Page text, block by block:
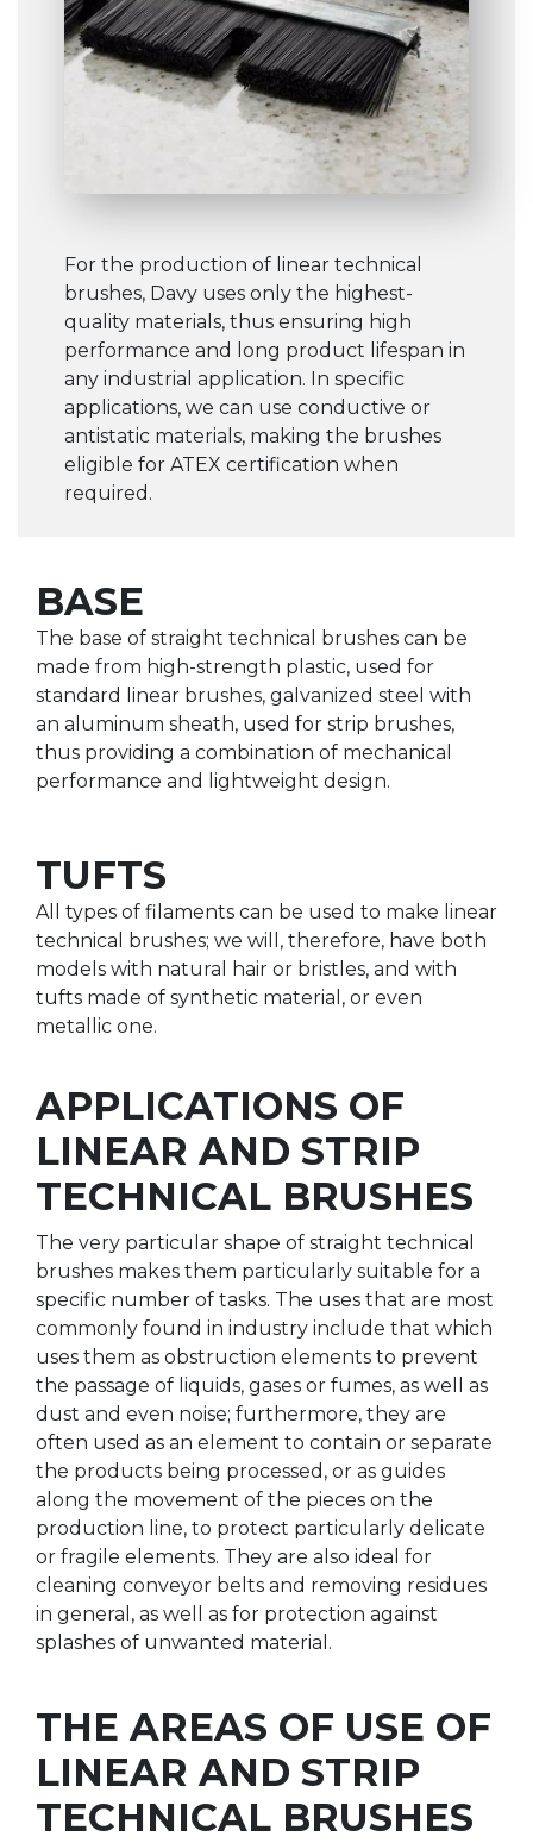
For the production of linear technical
brushes, Davy uses only the highest-
quality materials, thus ensuring high
performance and long product lifespan in
any industrial application. In specific
applications, we can use conductive or
antistatic materials, making the brushes
eligible for ATEX certification when
required.
BASE
The base of straight technical brushes can be
made from high-strength plastic, used for
standard linear brushes, galvanized steel with
an aluminum sheath, used for strip brushes,
thus providing a combination of mechanical
performance and lightweight design.
TUFTS
All types of filaments can be used to make linear
technical brushes; we will, therefore, have both
models with natural hair or bristles, and with
tufts made of synthetic material, or even
metallic one.
APPLICATIONS OF
LINEAR AND STRIP
TECHNICAL BRUSHES
The very particular shape of straight technical
brushes makes them particularly suitable for a
specific number of tasks. The uses that are most
commonly found in industry include that which
uses them as obstruction elements to prevent
the passage of liquids, gases or fumes, as well as
dust and even noise; furthermore, they are
often used as an element to contain or separate
the products being processed, or as guides
along the movement of the pieces on the
production line, to protect particularly delicate
or fragile elements. They are also ideal for
cleaning conveyor belts and removing residues
in general, as well as for protection against
splashes of unwanted material.
THE AREAS OF USE OF
LINEAR AND STRIP
TECHNICAL BRUSHES